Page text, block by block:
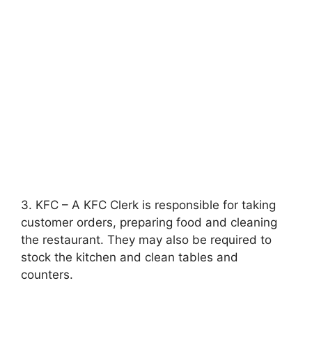
3. KFC – A KFC Clerk is responsible for taking
customer orders, preparing food and cleaning
the restaurant. They may also be required to
stock the kitchen and clean tables and
counters.